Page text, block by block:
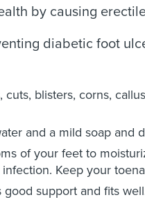
by causing
diabetic foot
blisters, corns,
and a mild soap and
of your feet to
Keep your
support and fits